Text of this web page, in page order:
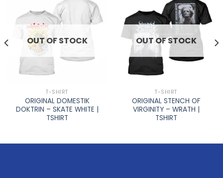
OUT OF STOCK
T-SHIRT
ORIGINAL DOMESTIK
DOKTRIN – SKATE WHITE |
TSHIRT
OUT OF STOCK
T-SHIRT
ORIGINAL STENCH OF
VIRGINITY – WRATH |
TSHIRT